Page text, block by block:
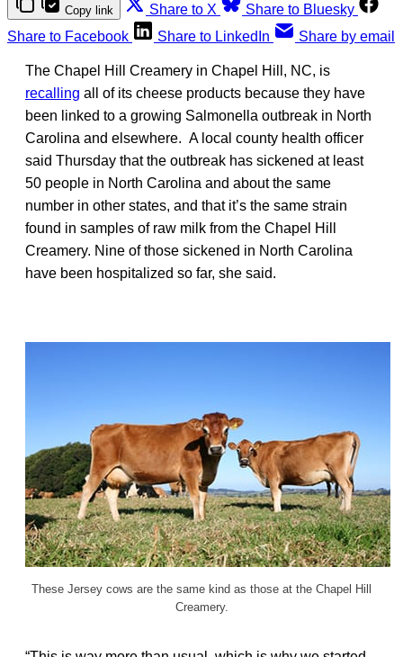
Copy link Share to X
Share to Bluesky
Share to Facebook
Share to LinkedIn Share by email
The Chapel Hill Creamery in Chapel Hill, NC, is
recalling all of its cheese products because they have
been linked to a growing Salmonella outbreak in North
Carolina and elsewhere. A local county health officer
said Thursday that the outbreak has sickened at least
50 people in North Carolina and about the same
number in other states, and that it’s the same strain
found in samples of raw milk from the Chapel Hill
Creamery. Nine of those sickened in North Carolina
have been hospitalized so far, she said.
These Jersey cows are the same kind as those at the Chapel Hill
Creamery.